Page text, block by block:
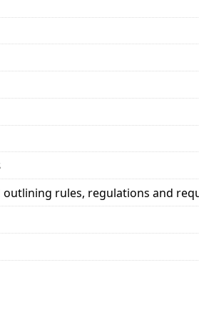
rules, regulations and